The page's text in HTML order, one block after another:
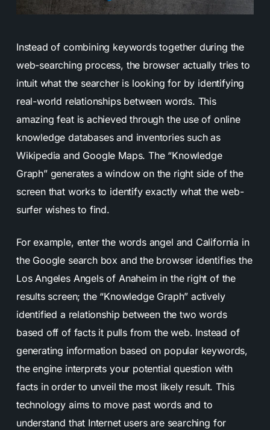
Instead of combining keywords together during the
web-searching process, the browser actually tries to
intuit what the searcher is looking for by identifying
real-world relationships between words. This
amazing feat is achieved through the use of online
knowledge databases and inventories such as
Wikipedia and Google Maps. The “Knowledge
Graph” generates a window on the right side of the
screen that works to identify exactly what the web-
surfer wishes to find.
For example, enter the words angel and California in
the Google search box and the browser identifies the
Los Angeles Angels of Anaheim in the right of the
results screen; the “Knowledge Graph” actively
identified a relationship between the two words
based off of facts it pulls from the web. Instead of
generating information based on popular keywords,
the engine interprets your potential question with
facts in order to unveil the most likely result. This
technology aims to move past words and to
understand that Internet users are searching for